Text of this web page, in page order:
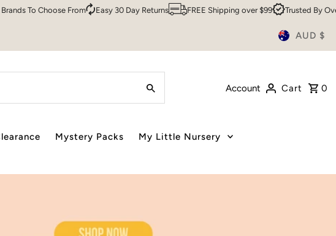
30 Day Returns FREE Shipping over $99 Trusted By Over 200,000 Customers
AUD $
Account
Cart 0
Mystery Packs My Little Nursery